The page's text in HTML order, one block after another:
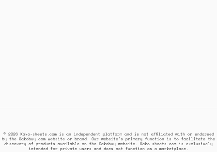
© 2026 Kako-sheets.com is an independent platform and is not affiliated with or endorsed
by the Kakobuy.com website or brand. Our website's primary function is to facilitate the
discovery of products available on the Kakobuy website. Kako-sheets.com is exclusively
intended for private users and does not function as a marketplace.